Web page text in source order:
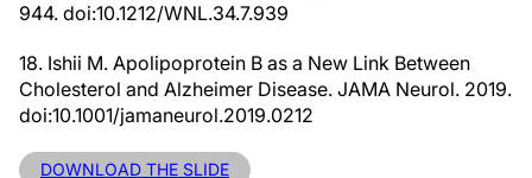
944. doi:10.1212/WNL.34.7.939
18. Ishii M. Apolipoprotein B as a New Link Between
Cholesterol and Alzheimer Disease. JAMA Neurol. 2019.
doi:10.1001/jamaneurol.2019.0212
DOWNLOAD THE SLIDE